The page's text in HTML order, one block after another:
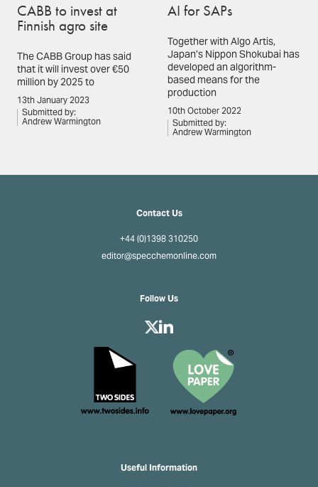
CABB to invest at
Finnish agro site
The CABB Group has said
that it will invest over €50
million by 2025 to
13th January 2023
Submitted by:
Andrew Warmington
AI for SAPs
Together with Algo Artis,
Japan’s Nippon Shokubai has
developed an algorithm-
based means for the
production
10th October 2022
Submitted by:
Andrew Warmington
Useful Information
Contact Us
+44 (0)1398 310250
editor@specchemonline.com
Follow Us